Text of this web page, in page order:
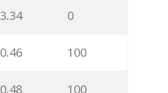
3.34 0
0.46 100
0.48 100